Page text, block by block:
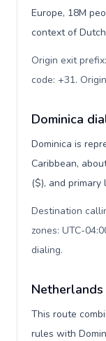
Europe, 18M
context of
Origin exit
code: +31.
Dominica
Dominica is
Caribbean,
($), and
Destination
zones: UTC-
dialing.
This route
rules with